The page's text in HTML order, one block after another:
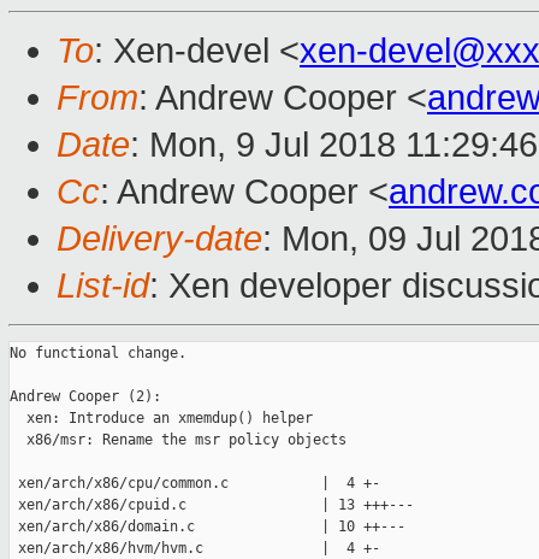
To: Xen-devel <xen-
From: Andrew Cooper <
Date: Mon, 9 Jul 2018
Cc: Andrew Cooper <
Delivery-date: Mon, 09 Jul
List-id: Xen developer
No functional change.
Andrew Cooper (2):
  xen: Introduce an xmemdup() helper
  x86/msr: Rename the msr policy objects
xen/arch/x86/cpu/common.c           |  4 +-
xen/arch/x86/cpuid.c                | 13 +++---
xen/arch/x86/domain.c               | 10 ++---
xen/arch/x86/hvm/hvm.c              |  4 +-